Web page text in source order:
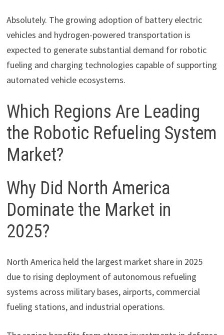
Absolutely. The growing adoption of battery electric
vehicles and hydrogen-powered transportation is
expected to generate substantial demand for robotic
fueling and charging technologies capable of supporting
automated vehicle ecosystems.
Which Regions Are Leading
the Robotic Refueling System
Market?
Why Did North America
Dominate the Market in
2025?
North America held the largest market share in 2025
due to rising deployment of autonomous refueling
systems across military bases, airports, commercial
fueling stations, and industrial operations.